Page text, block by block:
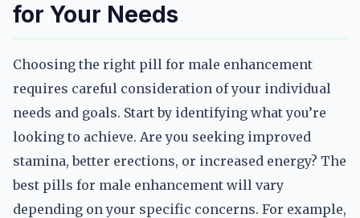
for Your Needs
Choosing the right pill for male enhancement
requires careful consideration of your individual
needs and goals. Start by identifying what you’re
looking to achieve. Are you seeking improved
stamina, better erections, or increased energy? The
best pills for male enhancement will vary
depending on your specific concerns. For example,